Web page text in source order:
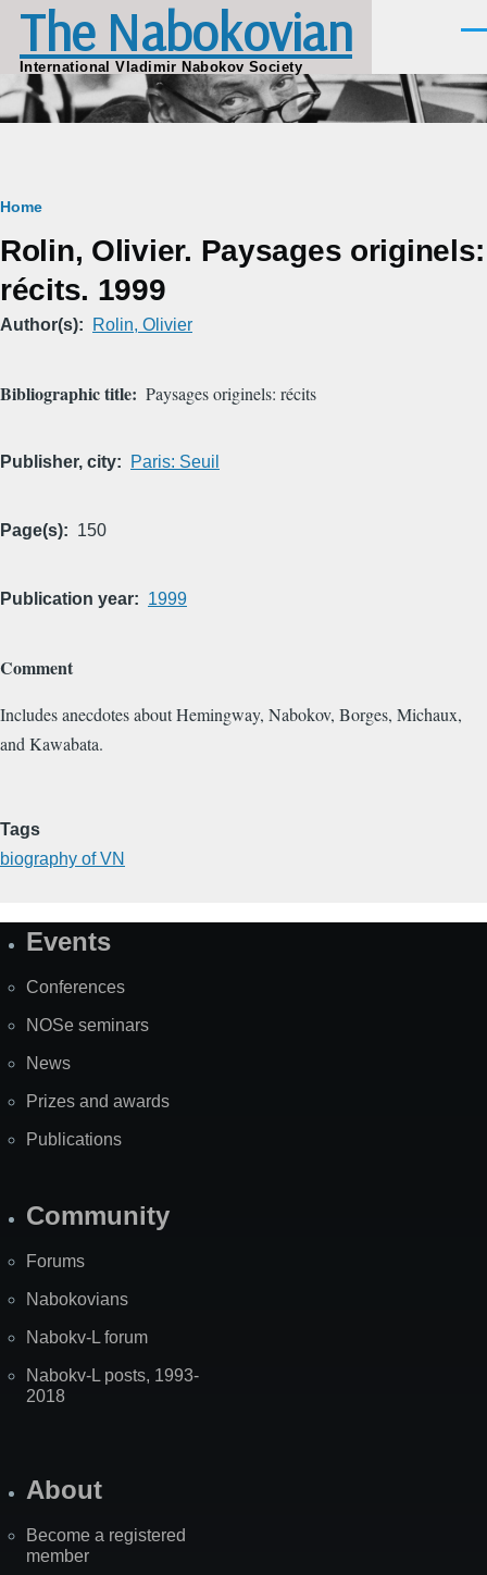
Skip to main content
The Nabokovian
International Vladimir Nabokov Society
Breadcrumb
Home
Rolin, Olivier. Paysages originels:
récits. 1999
Author(s) Rolin, Olivier
Bibliographic title Paysages originels: récits
Publisher, city Paris: Seuil
Page(s) 150
Publication year 1999
Comment
Includes anecdotes about Hemingway, Nabokov, Borges, Michaux,
and Kawabata.
Tags
biography of VN
SiteEvents
Conferences
NOSe seminars
News
Prizes and awards
Publications
Community
Forums
Nabokovians
Nabokv-L forum
Nabokv-L posts, 1993-
2018
About
Become a registered
member